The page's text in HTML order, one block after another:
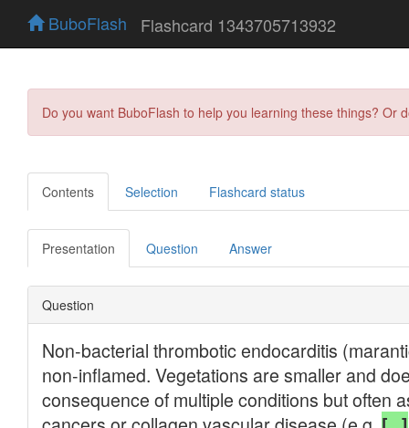
BuboFlash Flashcard 1343705713932
Do you want BuboFlash to help you learning these things?
Contents Selection Flashcard status
Presentation Question Answer